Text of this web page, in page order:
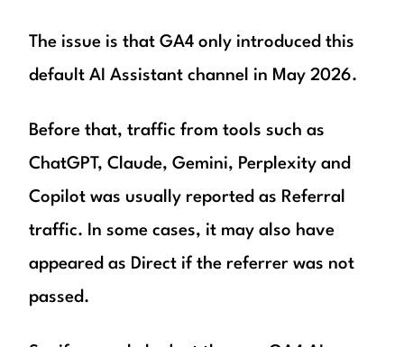
The issue is that GA4 only introduced this
default AI Assistant channel in May 2026.
Before that, traffic from tools such as
ChatGPT, Claude, Gemini, Perplexity and
Copilot was usually reported as Referral
traffic. In some cases, it may also have
appeared as Direct if the referrer was not
passed.